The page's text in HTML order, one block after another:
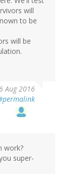
will
to be
will be
Aug 2016
work?
super-